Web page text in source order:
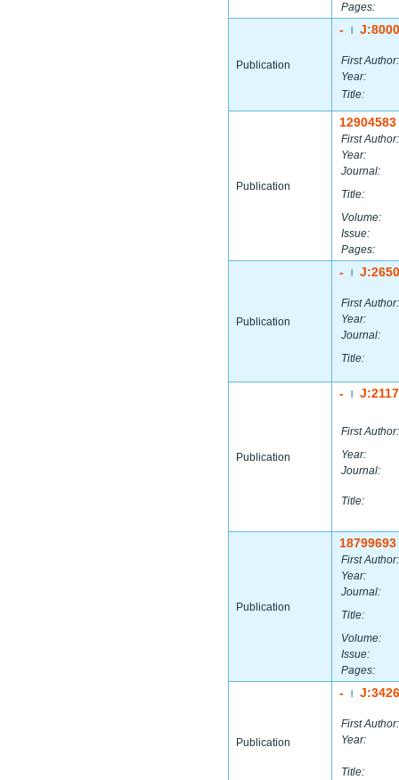
Pages:
Publication
-
First Author:
Year:
Title:
Publication
12904583
First Author:
Year:
Journal:
Title:
Volume:
Issue:
Pages:
Publication
-
First Author:
Year:
Journal:
Title:
Publication
-
First Author:
Year:
Journal:
Title:
Publication
18799693
First Author:
Year:
Journal:
Title:
Volume:
Issue:
Pages:
Publication
-
First Author:
Year:
Title: